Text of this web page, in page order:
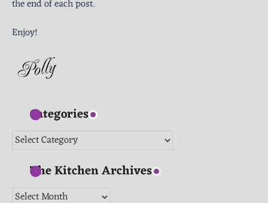
the end of each post.
Enjoy!
Categories
Categories
The Kitchen Archives
The